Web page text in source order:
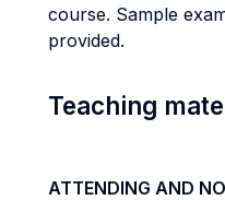
course. Sample
provided.
Teaching
ATTENDING AND